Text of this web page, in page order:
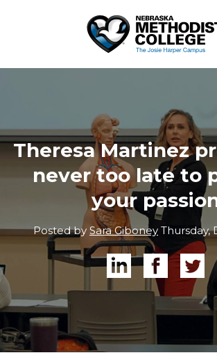
Theresa Martinez
never too late to
your
Posted by Sara Giboney Thursday,